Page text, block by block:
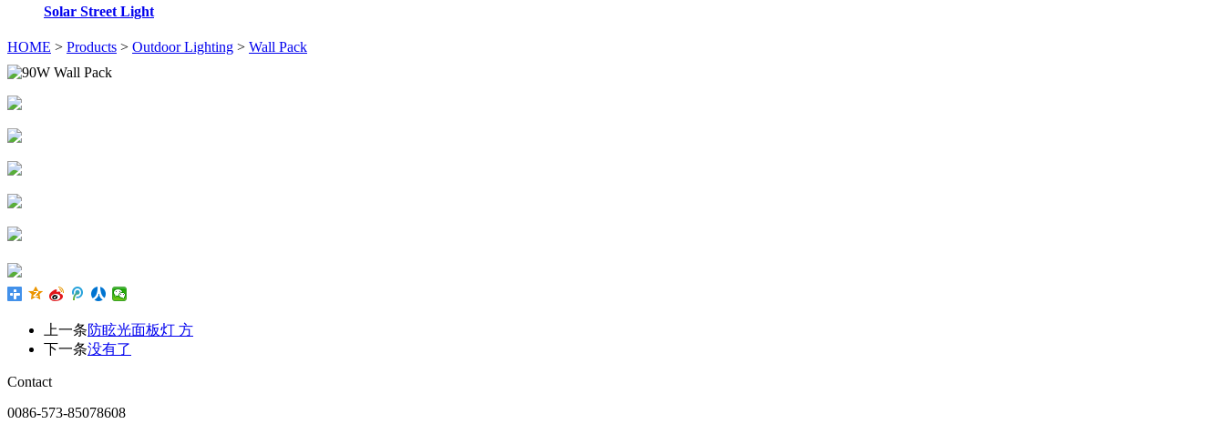
Solar Street Light
HOME > Products > Outdoor Lighting > Wall Pack
上一条防眩光面板灯 方
下一条没有了
Contact
0086-573-85078608